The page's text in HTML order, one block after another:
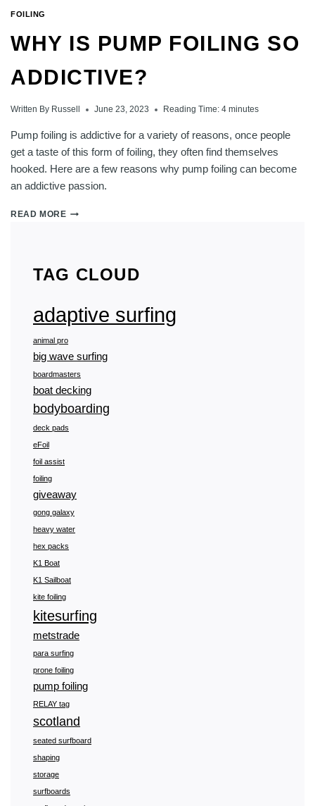
FOILING
WHY IS PUMP FOILING SO
ADDICTIVE?
Written By Russell June 23, 2023 Reading Time: 4minutes
Pump foiling is addictive for a variety of reasons, once people
get a taste of this form of foiling, they often find themselves
hooked. Here are a few reasons why pump foiling can become
an addictive passion.
READ MOREWHY
ADDICTIVE?
TAG CLOUD
adaptive surfing
animal pro
big wave surfing
boardmasters
boat decking
bodyboarding
deck pads
eFoil
foil assist
foiling
giveaway
gong galaxy
heavy water
hex packs
K1 Boat
K1 Sailboat
kite foiling
kitesurfing
metstrade
para surfing
prone foiling
pump foiling
RELAY tag
scotland
seated surfboard
shaping
storage
surfboards